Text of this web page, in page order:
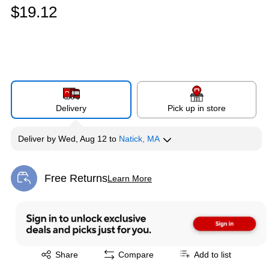
$19.12
Delivery Pick up in store
Deliver by Wed, Aug 12 to Natick, MA
Free ReturnsLearn More
Exited tooltip
Share
Exited tooltip Compare Add to list